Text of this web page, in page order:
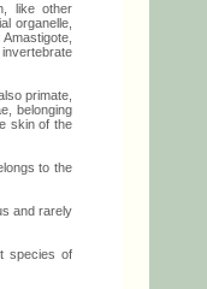
like other
organelle,
primate,
belonging
skin of the
to the
and rarely
species of